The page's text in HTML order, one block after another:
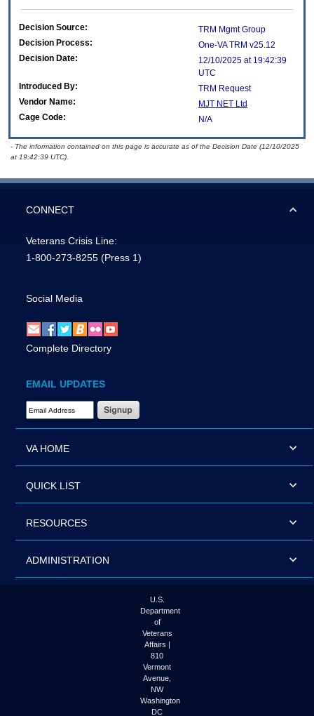
Decision Source:
TRM Mgmt Group
Decision Process:
One-VA TRM v25.12
Decision Date:
12/10/2025 at 19:42:39
UTC
Introduced By:
TRM Request
Vendor Name:
MJT NET Ltd
Cage Code:
N/A
- The information contained on this page is accurate as of the Decision Date (12/10/2025
at 19:42:39 UTC).
CONNECT
Veterans Crisis Line:
1-800-273-8255 (Press 1)
Social Media
Complete Directory
EMAIL UPDATES
Email Address Required
VA HOME
QUICK LIST
RESOURCES
ADMINISTRATION
U.S.
Department
of
Veterans
Affairs |
810
Vermont
Avenue,
NW
Washington
DC